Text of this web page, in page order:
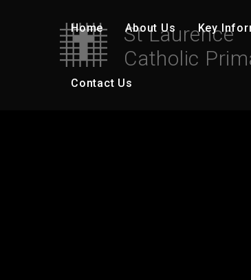
Home About Us Key
Contact Us
St Laurence
Catholic